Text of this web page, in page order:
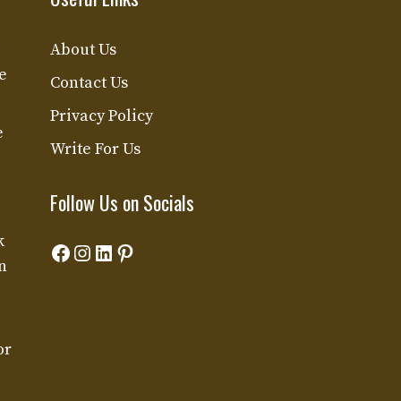
About Us
Contact Us
Privacy Policy
Write For Us
Follow Us on Socials
Facebook
Instagram
LinkedIn
Pinterest